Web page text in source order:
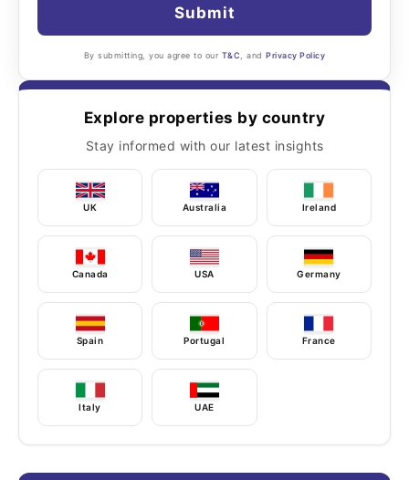
Submit
By submitting, you agree to our T&C , andPrivacy Policy
Explore properties by country
Stay informed with our latest insights
UK Australia Ireland
Canada USA Germany
Spain Portugal France
Italy UAE